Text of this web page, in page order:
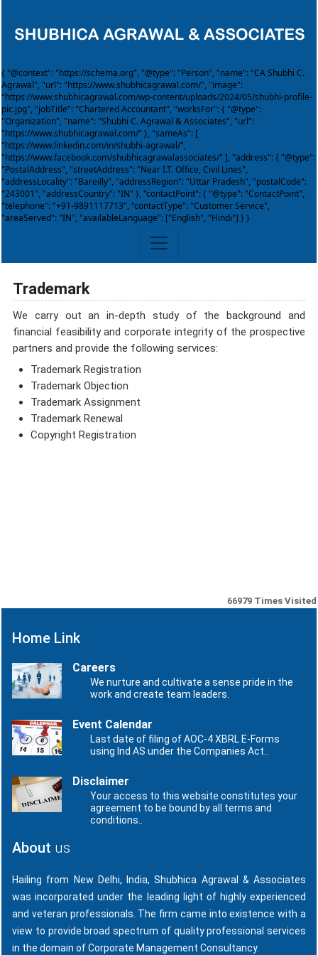
{ "@context": "https://schema.org", "@type": "Person", "name": "CA Shubhi C.
Agrawal", "url": "https://www.shubhicagrawal.com/", "image":
"https://www.shubhicagrawal.com/wp-content/uploads/2024/05/shubhi-profile-
pic.jpg", "jobTitle": "Chartered Accountant", "worksFor": { "@type":
"Organization", "name": "Shubhi C. Agrawal & Associates", "url":
"https://www.shubhicagrawal.com/" }, "sameAs": [
"https://www.linkedin.com/in/shubhi-agrawal/",
"https://www.facebook.com/shubhicagrawalassociates/" ], "address": { "@type":
"PostalAddress", "streetAddress": "Near I.T. Office, Civil Lines",
"addressLocality": "Bareilly", "addressRegion": "Uttar Pradesh", "postalCode":
"243001", "addressCountry": "IN" }, "contactPoint": { "@type": "ContactPoint",
"telephone": "+91-9891117713", "contactType": "Customer Service",
"areaServed": "IN", "availableLanguage": ["English", "Hindi"] } }
Trademark
We carry out an in-depth study of the background and
financial feasibility and corporate integrity of the prospective
partners and provide the following services:
Trademark Registration
Trademark Objection
Trademark Assignment
Trademark Renewal
Copyright Registration
66979 Times Visited
Home Link
Careers
We nurture and cultivate a sense pride in the
work and create team leaders.
Event Calendar
Last date of filing of AOC-4 XBRL E-Forms
using Ind AS under the Companies Act..
Disclaimer
Your access to this website constitutes your
agreement to be bound by all terms and
conditions..
About us
Hailing from New Delhi, India, Shubhica Agrawal & Associates
was incorporated under the leading light of highly experienced
and veteran professionals. The firm came into existence with a
view to provide broad spectrum of quality professional services
in the domain of Corporate Management Consultancy.